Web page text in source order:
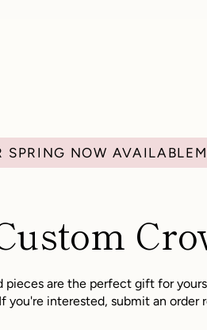
pieces are the perfect gift for
you're interested, submit an order